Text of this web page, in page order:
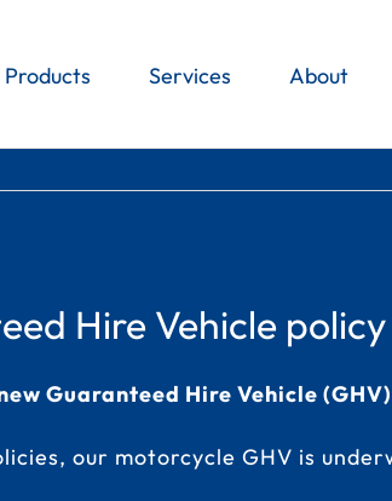
Products Services About
Hire Vehicle
Guaranteed Hire Vehicle
, our motorcycle GHV is